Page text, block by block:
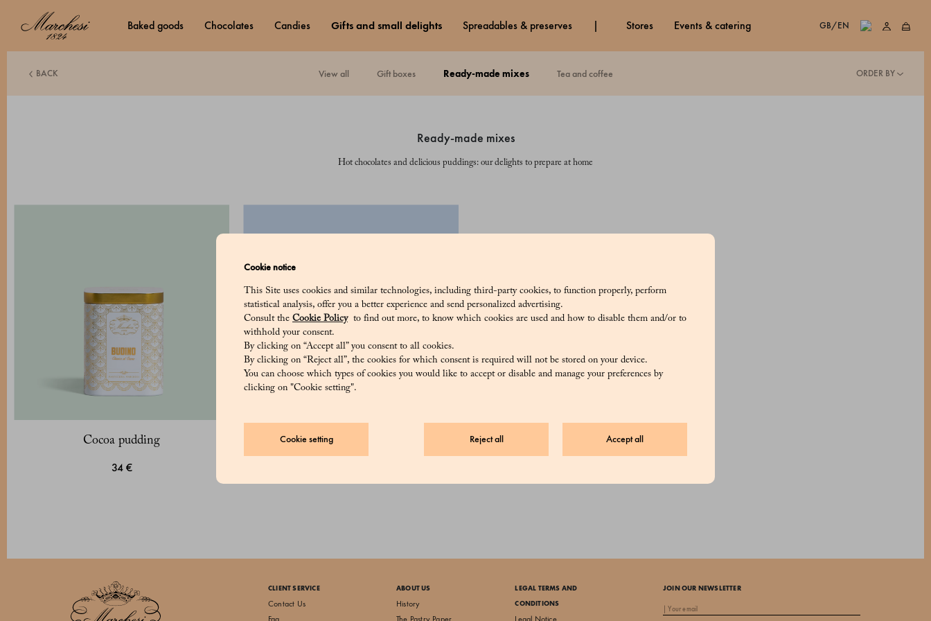
Cookie notice
This Site uses cookies and similar technologies, including third-party cookies, to function properly, perform
statistical analysis, offer you a better experience and send personalized advertising.
Consult the Cookie Policyto find out more, to know which cookies are used and how to disable them and/or to
withhold your consent.
By clicking on “Accept all” you consent to all cookies.
By clicking on “Reject all”, the cookies for which consent is required will not be stored on your device.
You can choose which types of cookies you would like to accept or disable and manage your preferences by
clicking on "Cookie setting".
Accept all
Reject all
Cookie setting
baked goods chocolates candies gifts and small delights spreadables & preserves stores events & catering GB/EN
BACK view all gift boxes ready-made mixes tea and coffee ORDER BY
ready-made mixes
Hot chocolates and delicious puddings: our delights to prepare at home
Cocoa pudding
34 €
Hot Chocolate
JOIN OUR NEWSLETTER
CLIENT SERVICE
Contact Us
Faq
ABOUT US
History
The Pastry Paper
LEGAL TERMS AND
CONDITIONS
Legal Notice